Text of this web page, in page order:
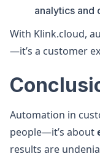
analytics and
With Klink.cloud,
—it’s a customer
Automation in
people—it’s about
results are